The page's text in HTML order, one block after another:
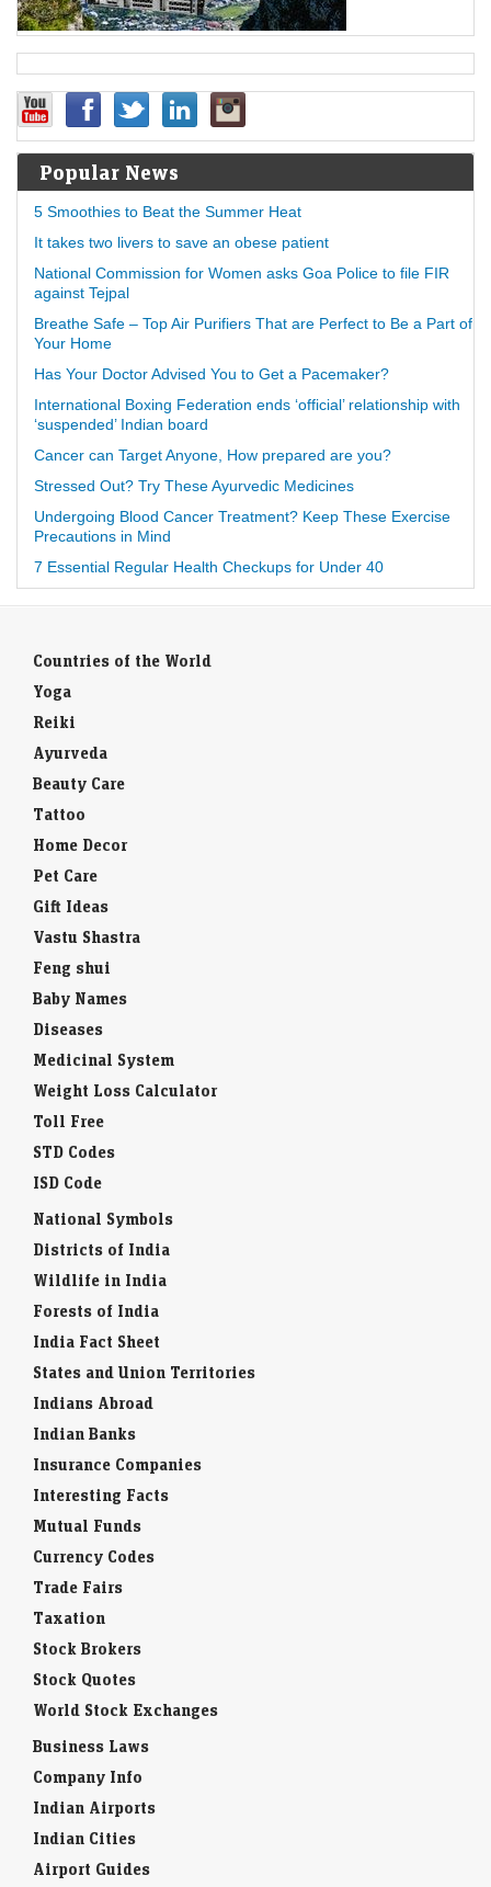
Popular News
5 Smoothies to Beat the Summer Heat
It takes two livers to save an obese patient
National Commission for Women asks Goa Police to file FIR
against Tejpal
Breathe Safe – Top Air Purifiers That are Perfect to Be a Part of
Your Home
Has Your Doctor Advised You to Get a Pacemaker?
International Boxing Federation ends ‘official’ relationship with
‘suspended’ Indian board
Cancer can Target Anyone, How prepared are you?
Stressed Out? Try These Ayurvedic Medicines
Undergoing Blood Cancer Treatment? Keep These Exercise
Precautions in Mind
7 Essential Regular Health Checkups for Under 40
Countries of the World
Yoga
Reiki
Ayurveda
Beauty Care
Tattoo
Home Decor
Pet Care
Gift Ideas
Vastu Shastra
Feng shui
Baby Names
Diseases
Medicinal System
Weight Loss Calculator
Toll Free
STD Codes
ISD Code
National Symbols
Districts of India
Wildlife in India
Forests of India
India Fact Sheet
States and Union Territories
Indians Abroad
Indian Banks
Insurance Companies
Interesting Facts
Mutual Funds
Currency Codes
Trade Fairs
Taxation
Stock Brokers
Stock Quotes
World Stock Exchanges
Business Laws
Company Info
Indian Airports
Indian Cities
Airport Guides